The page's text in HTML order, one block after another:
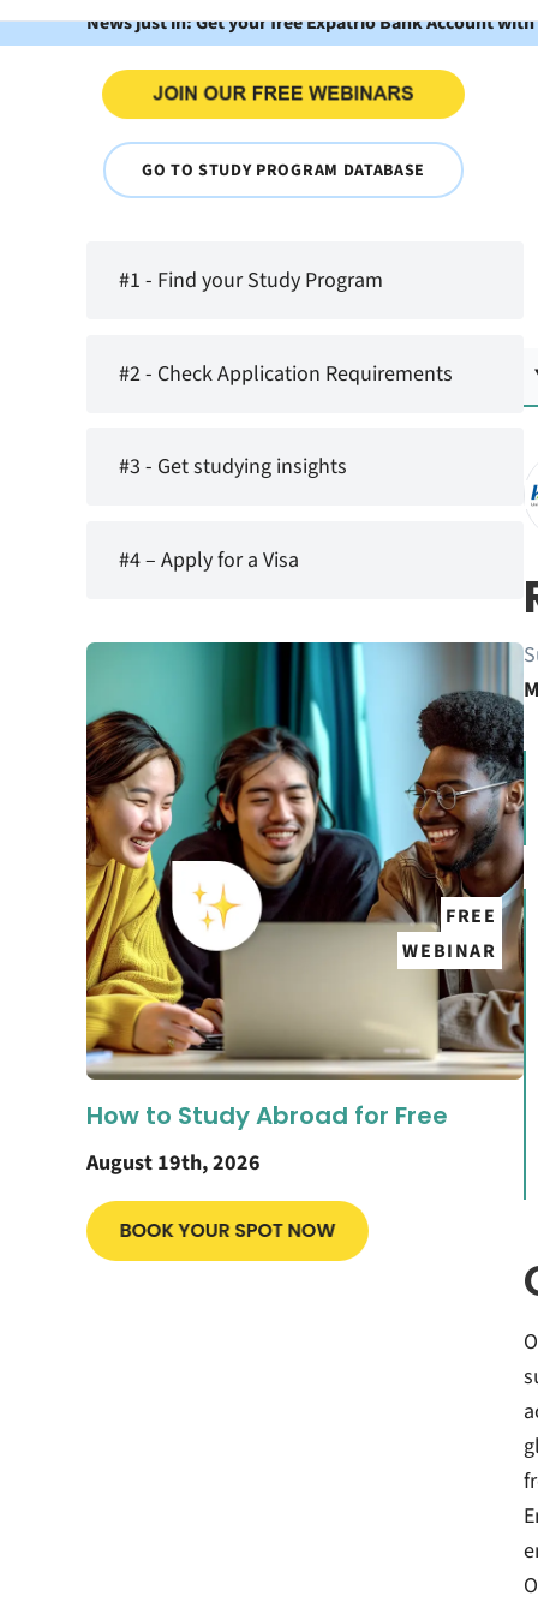
News just in: Get your free Expatrio Bank Account
GO TO STUDY PROGRAM DATABASE
#1 - Find your Study Program
#2 - Check Application Requirements
#3 - Get studying insights
#4 – Apply for a Visa
FREE
WEBINAR
How to Study Abroad for Free
August 19th, 2026